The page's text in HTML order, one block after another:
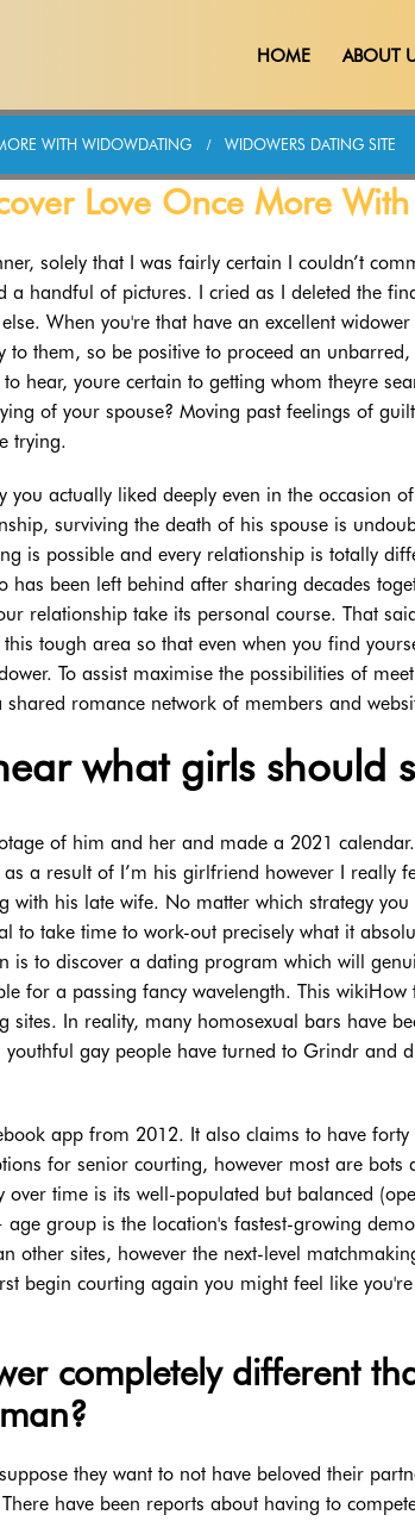
HOME ABOUT
WITH WIDOWDATING WIDOWERS DATING SITE
Love Once More
solely that I was fairly certain I couldn’t
a handful of pictures. I cried as I deleted the
When you're that have an excellent
to them, so be positive to proceed an
hear, youre certain to getting whom theyre
of your spouse? Moving past feelings of
trying.
you actually liked deeply even in the occasion
surviving the death of his spouse is
is possible and every relationship is totally
been left behind after sharing decades
relationship take its personal course. That
tough area so that even when you find
To assist maximise the possibilities of
romance network of members and
what girls should
of him and her and made a 2021
a result of I’m his girlfriend however I really
his late wife. No matter which strategy you
to take time to work-out precisely what it
is to discover a dating program which will
for a passing fancy wavelength. This wikiHow
In reality, many homosexual bars have
gay people have turned to Grindr and
app from 2012. It also claims to have
for senior courting, however most are bots
over time is its well-populated but balanced
group is the location's fastest-growing
other sites, however the next-level
begin courting again you might feel like
completely different
they want to not have beloved their
have been reports about having to